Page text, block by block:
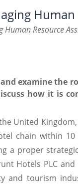
Human
Resource
examine the
how it is
United
chain within
a proper
Hotels PLC
and tourism